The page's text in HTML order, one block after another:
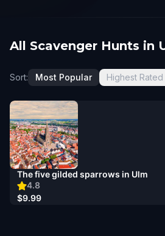
All Scavenger Hunts in
Sort: Most Popular Highest Rated
4.8
The five gilded sparrows in Ulm
$9.99